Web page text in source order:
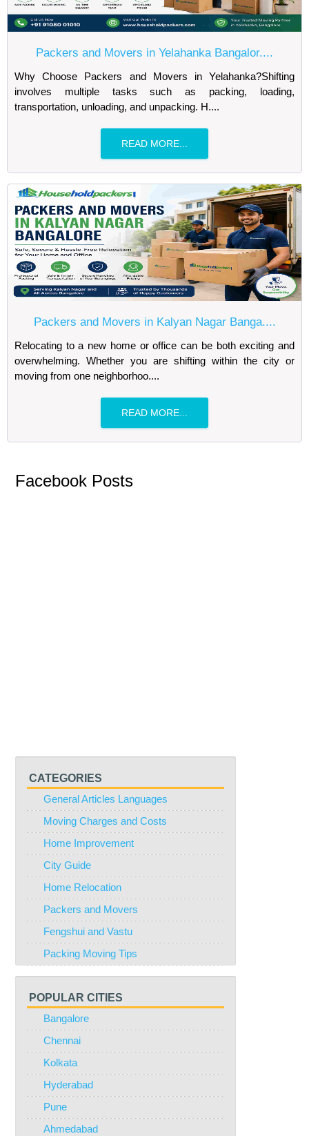
Packers and Movers in Yelahanka Bangalor....
Why Choose Packers and Movers in Yelahanka?Shifting
involves multiple tasks such as packing, loading,
transportation, unloading, and unpacking. H....
READ MORE...
Packers and Movers in Kalyan Nagar Banga....
Relocating to a new home or office can be both exciting and
overwhelming. Whether you are shifting within the city or
moving from one neighborhoo....
READ MORE...
Facebook Posts
CATEGORIES
General Articles Languages
Moving Charges and Costs
Home Improvement
City Guide
Home Relocation
Packers and Movers
Fengshui and Vastu
Packing Moving Tips
POPULAR CITIES
Bangalore
Chennai
Kolkata
Hyderabad
Pune
Ahmedabad